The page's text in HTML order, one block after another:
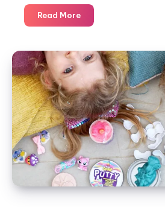
Read MoreOctober
photo
day
#MummyPhotoaDay